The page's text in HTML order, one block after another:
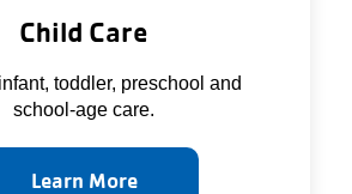
Child Care
toddler, preschool and
school-age care.
Learn More